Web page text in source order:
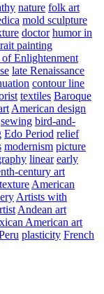
nature folk art
mold sculpture
doctor humor in
painting
Enlightenment
late Renaissance
contour line
textiles Baroque
American design
sewing bird-and-
Edo Period relief
modernism picture
linear early
century art
American
Artists with
Andean art
American art
plasticity French